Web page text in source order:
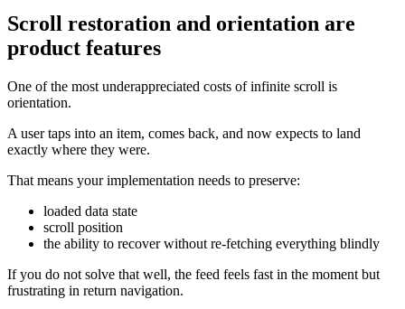
Scroll restoration and orientation are
product features
One of the most underappreciated costs of infinite scroll is
orientation.
A user taps into an item, comes back, and now expects to land
exactly where they were.
That means your implementation needs to preserve:
loaded data state
scroll position
the ability to recover without re-fetching everything blindly
If you do not solve that well, the feed feels fast in the moment but
frustrating in return navigation.